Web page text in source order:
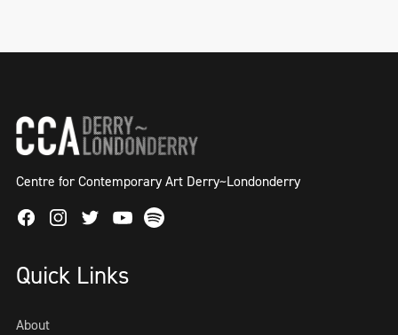
Centre for Contemporary Art Derry~Londonderry
FacebookInstagram
TwitterYoutube
Spotify
Quick Links
About